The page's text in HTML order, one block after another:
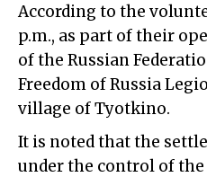
According to the
p.m., as part of their
of the Russian
Freedom of Russia
village of Tyotkino.
It is noted that the
under the control of